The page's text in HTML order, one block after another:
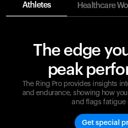
Athletes Healthcare
The edge
peak
The Ring Pro provides insights
and endurance, showing how
and flags fatigue
Get special